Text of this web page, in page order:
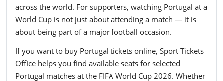
across the world. For supporters, watching Portugal at a
World Cup is not just about attending a match — it is
about being part of a major football occasion.
If you want to buy Portugal tickets online, Sport Tickets
Office helps you find available seats for selected
Portugal matches at the FIFA World Cup 2026. Whether